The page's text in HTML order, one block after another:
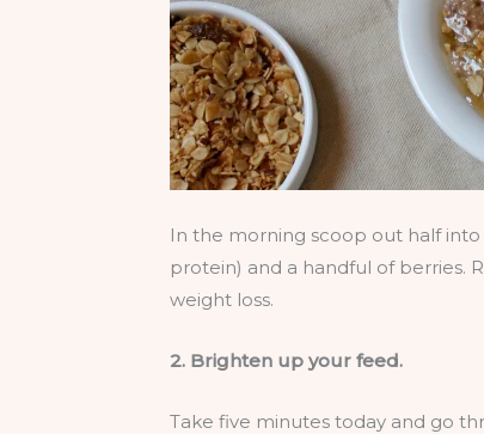
In the morning scoop out half
protein) and a handful of berries.
weight loss.
2. Brighten up your feed.
Take five minutes today and go